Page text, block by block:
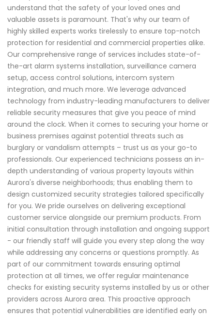
understand that the safety of your loved ones and
valuable assets is paramount. That's why our team of
highly skilled experts works tirelessly to ensure top-notch
protection for residential and commercial properties alike.
Our comprehensive range of services includes state-of-
the-art alarm systems installation, surveillance camera
setup, access control solutions, intercom system
integration, and much more. We leverage advanced
technology from industry-leading manufacturers to deliver
reliable security measures that give you peace of mind
around the clock. When it comes to securing your home or
business premises against potential threats such as
burglary or vandalism attempts – trust us as your go-to
professionals. Our experienced technicians possess an in-
depth understanding of various property layouts within
Aurora's diverse neighborhoods; thus enabling them to
design customized security strategies tailored specifically
for you. We pride ourselves on delivering exceptional
customer service alongside our premium products. From
initial consultation through installation and ongoing support
- our friendly staff will guide you every step along the way
while addressing any concerns or questions promptly. As
part of our commitment towards ensuring optimal
protection at all times, we offer regular maintenance
checks for existing security systems installed by us or other
providers across Aurora area. This proactive approach
ensures that potential vulnerabilities are identified early on